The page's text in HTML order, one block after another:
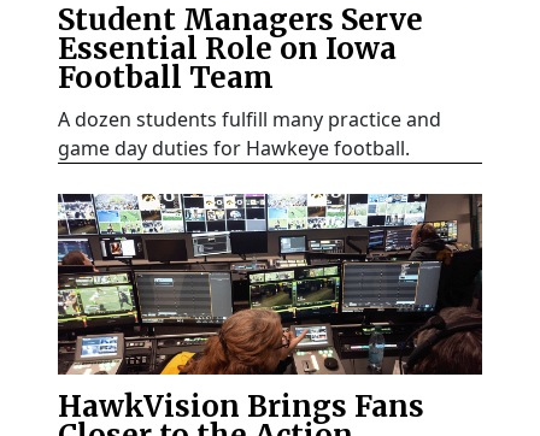
Student Managers Serve
Essential Role on Iowa
Football Team
A dozen students fulfill many practice and
game day duties for Hawkeye football.
HawkVision Brings Fans